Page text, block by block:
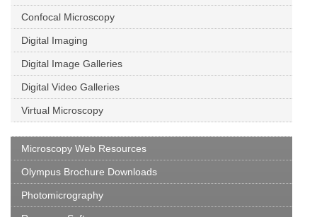
Confocal Microscopy
Digital Imaging
Digital Image Galleries
Digital Video Galleries
Virtual Microscopy
Microscopy Web Resources
Olympus Brochure Downloads
Photomicrography